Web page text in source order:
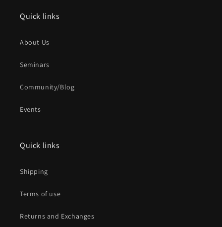
Quick links
About Us
Seminars
Community/Blog
Events
Quick links
Shipping
Terms of use
Returns and Exchanges